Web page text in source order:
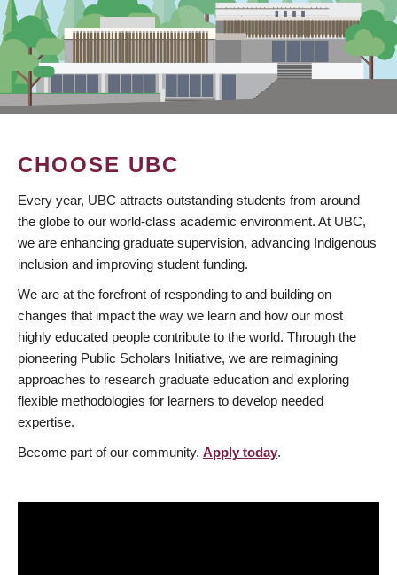
CHOOSE UBC
Every year, UBC attracts outstanding students from around
the globe to our world-class academic environment. At UBC,
we are enhancing graduate supervision, advancing Indigenous
inclusion and improving student funding.
We are at the forefront of responding to and building on
changes that impact the way we learn and how our most
highly educated people contribute to the world. Through the
pioneering Public Scholars Initiative, we are reimagining
approaches to research graduate education and exploring
flexible methodologies for learners to develop needed
expertise.
Become part of our community. Apply today.